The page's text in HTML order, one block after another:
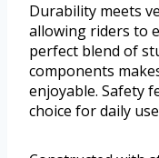
Durability meets
allowing riders to
perfect blend of
components
enjoyable. Safety
choice for daily